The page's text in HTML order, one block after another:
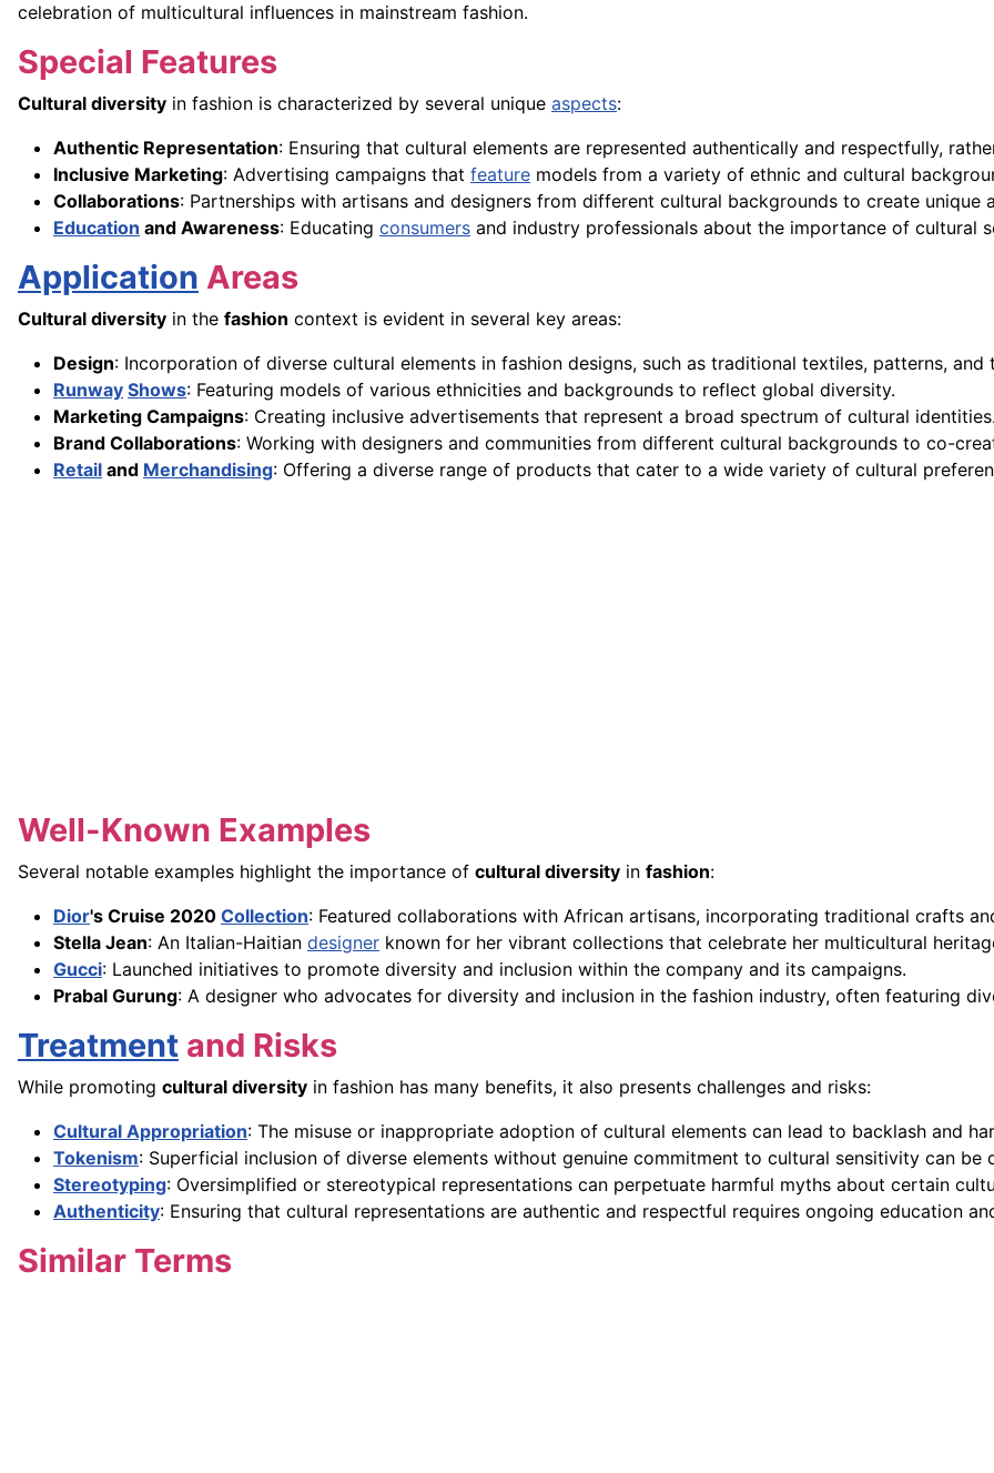
celebration of multicultural influences in mainstream fashion.
Special Features
Cultural diversity in fashion is characterized by several unique aspects:
Authentic Representation: Ensuring that cultural elements are represented authentically and respectfully,
Inclusive Marketing: Advertising campaigns that feature models from a variety of ethnic and cultural
Collaborations: Partnerships with artisans and designers from different cultural backgrounds to create unique
Education and Awareness: Educating consumers and industry professionals about the importance of cultural
Application Areas
Cultural diversity in the fashion context is evident in several key areas:
Design: Incorporation of diverse cultural elements in fashion designs, such as traditional textiles, patterns, and
Runway Shows: Featuring models of various ethnicities and backgrounds to reflect global diversity.
Marketing Campaigns: Creating inclusive advertisements that represent a broad spectrum of cultural
Brand Collaborations: Working with designers and communities from different cultural backgrounds to co-
Retail and Merchandising: Offering a diverse range of products that cater to a wide variety of cultural
Well-Known Examples
Several notable examples highlight the importance of cultural diversity in fashion:
Dior's Cruise 2020 Collection: Featured collaborations with African artisans, incorporating traditional crafts
Stella Jean: An Italian-Haitian designer known for her vibrant collections that celebrate her multicultural
Gucci: Launched initiatives to promote diversity and inclusion within the company and its campaigns.
Prabal Gurung: A designer who advocates for diversity and inclusion in the fashion industry, often featuring
Treatment and Risks
While promoting cultural diversity in fashion has many benefits, it also presents challenges and risks:
Cultural Appropriation: The misuse or inappropriate adoption of cultural elements can lead to backlash and
Tokenism: Superficial inclusion of diverse elements without genuine commitment to cultural sensitivity can be
Stereotyping: Oversimplified or stereotypical representations can perpetuate harmful myths about certain
Authenticity: Ensuring that cultural representations are authentic and respectful requires ongoing education
Similar Terms